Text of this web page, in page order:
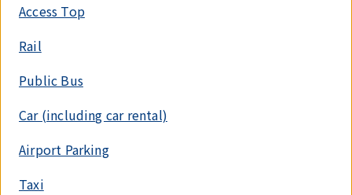
Access Top
Rail
Public Bus
Car (including car rental)
Airport Parking
Taxi